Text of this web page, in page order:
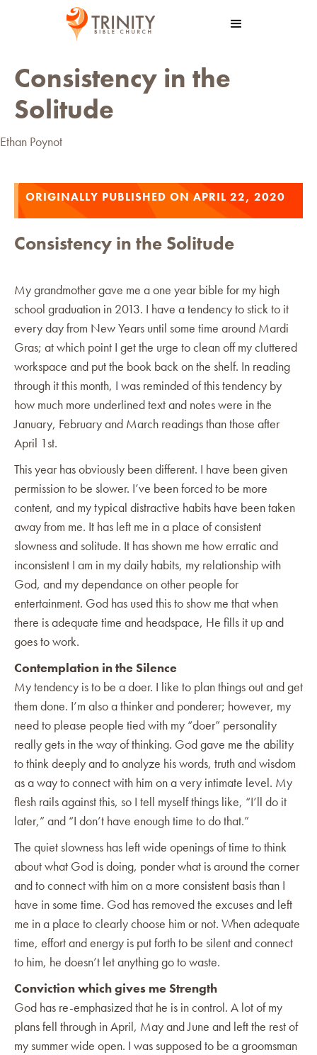
Consistency in the
Solitude
Ethan Poynot
ORIGINALLY PUBLISHED ON APRIL 22, 2020
Consistency in the Solitude
My grandmother gave me a one year bible for my high
school graduation in 2013. I have a tendency to stick to it
every day from New Years until some time around Mardi
Gras; at which point I get the urge to clean off my cluttered
workspace and put the book back on the shelf. In reading
through it this month, I was reminded of this tendency by
how much more underlined text and notes were in the
January, February and March readings than those after
April 1st.
This year has obviously been different. I have been given
permission to be slower. I’ve been forced to be more
content, and my typical distractive habits have been taken
away from me. It has left me in a place of consistent
slowness and solitude. It has shown me how erratic and
inconsistent I am in my daily habits, my relationship with
God, and my dependance on other people for
entertainment. God has used this to show me that when
there is adequate time and headspace, He fills it up and
goes to work.
Contemplation in the Silence
My tendency is to be a doer. I like to plan things out and get
them done. I’m also a thinker and ponderer; however, my
need to please people tied with my “doer” personality
really gets in the way of thinking. God gave me the ability
to think deeply and to analyze his words, truth and wisdom
as a way to connect with him on a very intimate level. My
flesh rails against this, so I tell myself things like, “I’ll do it
later,” and “I don’t have enough time to do that.”
The quiet slowness has left wide openings of time to think
about what God is doing, ponder what is around the corner
and to connect with him on a more consistent basis than I
have in some time. God has removed the excuses and left
me in a place to clearly choose him or not. When adequate
time, effort and energy is put forth to be silent and connect
to him, he doesn’t let anything go to waste.
Conviction which gives me Strength
God has re-emphasized that he is in control. A lot of my
plans fell through in April, May and June and left the rest of
my summer wide open. I was supposed to be a groomsman